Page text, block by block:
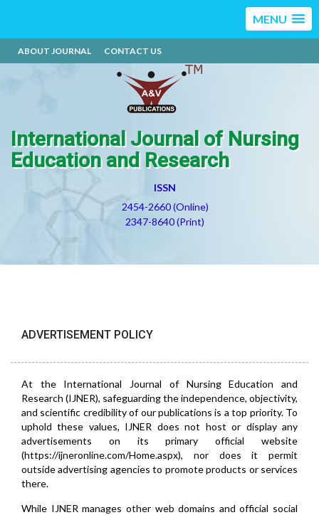
MENU
ABOUT JOURNAL CONTACT US
International Journal of Nursing
Education and Research
ISSN
2454-2660 (Online)
2347-8640 (Print)
ADVERTISEMENT POLICY
At the International Journal of Nursing Education and
Research (IJNER), safeguarding the independence, objectivity,
and scientific credibility of our publications is a top priority. To
uphold these values, IJNER does not host or display any
advertisements on its primary official website
(https://ijneronline.com/Home.aspx), nor does it permit
outside advertising agencies to promote products or services
there.
While IJNER manages other web domains and official social